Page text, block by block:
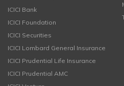
ICICI Bank
ICICI Foundation
ICICI Securities
ICICI Lombard General Insurance
ICICI Prudential Life Insurance
ICICI Prudential AMC